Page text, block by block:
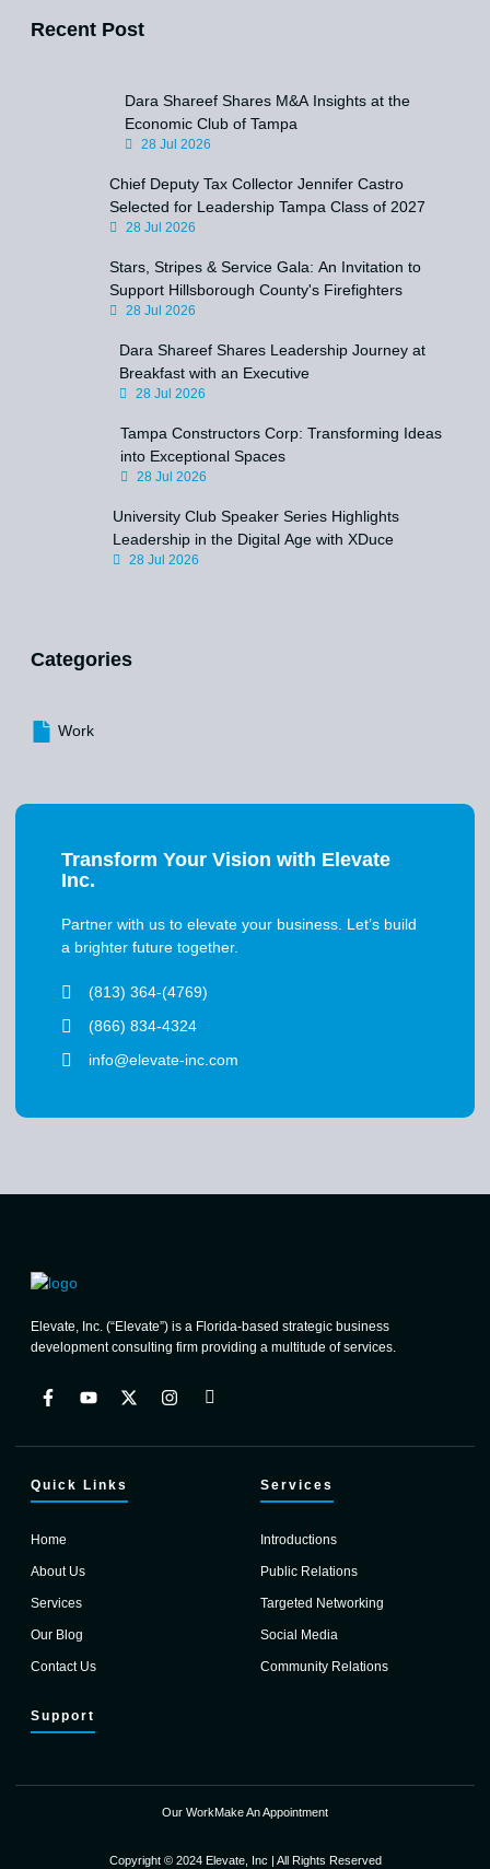
Recent Post
Dara Shareef Shares M&A Insights at the
Economic Club of Tampa
28 Jul 2026
Chief Deputy Tax Collector Jennifer Castro
Selected for Leadership Tampa Class of 2027
28 Jul 2026
Stars, Stripes & Service Gala: An Invitation to
Support Hillsborough County's Firefighters
28 Jul 2026
Dara Shareef Shares Leadership Journey at
Breakfast with an Executive
28 Jul 2026
Tampa Constructors Corp: Transforming Ideas
into Exceptional Spaces
28 Jul 2026
University Club Speaker Series Highlights
Leadership in the Digital Age with XDuce
28 Jul 2026
Categories
Work
Transform Your Vision with Elevate
Inc.
Partner with us to elevate your business. Let’s build
a brighter future together.
(813) 364-(4769)
(866) 834-4324
info@elevate-inc.com
Elevate, Inc. (“Elevate”) is a Florida-based strategic business
development consulting firm providing a multitude of services.
Quick Links
Home
About Us
Services
Our Blog
Contact Us
Services
Introductions
Public Relations
Targeted Networking
Social Media
Community Relations
Support
Copyright © 2024 Elevate, Inc | All Rights Reserved
Our WorkMake An Appointment